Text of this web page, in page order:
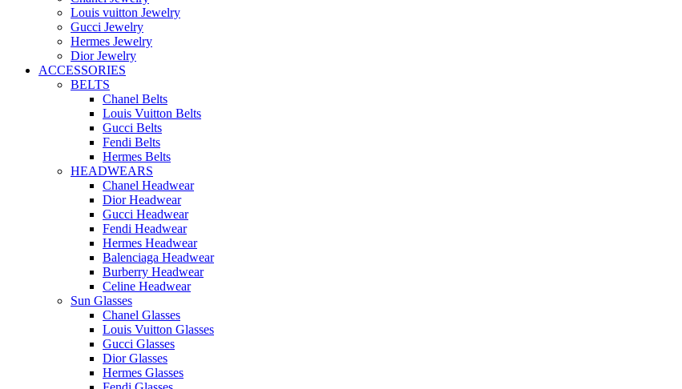
Louis vuitton Jewelry
Gucci Jewelry
Hermes Jewelry
Dior Jewelry
ACCESSORIES
BELTS
Chanel Belts
Louis Vuitton Belts
Gucci Belts
Fendi Belts
Hermes Belts
HEADWEARS
Chanel Headwear
Dior Headwear
Gucci Headwear
Fendi Headwear
Hermes Headwear
Balenciaga Headwear
Burberry Headwear
Celine Headwear
Sun Glasses
Chanel Glasses
Louis Vuitton Glasses
Gucci Glasses
Dior Glasses
Hermes Glasses